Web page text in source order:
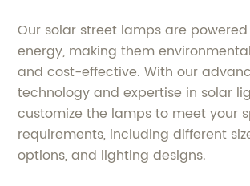
Our solar street lamps are
energy, making them
and cost-effective. With our
technology and expertise in solar
customize the lamps to meet your
requirements, including different
options, and lighting designs.